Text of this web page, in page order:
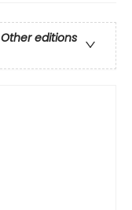
Other editions